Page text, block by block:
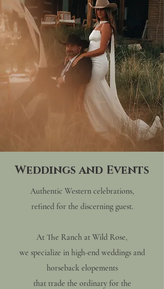
Weddings and Events
Authentic Western celebrations,
refined for the discerning guest.
At The Ranch at Wild Rose,
we specialize in high-end weddings and
horseback elopements
that trade the ordinary for the